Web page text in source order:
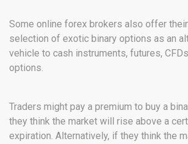
Some online forex brokers also offer
selection of exotic binary options as an
vehicle to cash instruments, futures,
options.
Traders might pay a premium to buy a
they think the market will rise above a
expiration. Alternatively, if they think the